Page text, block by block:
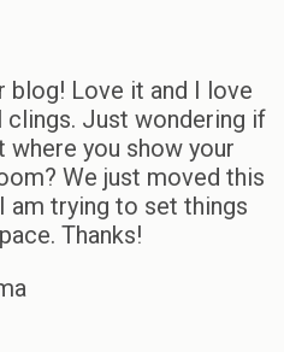
blog! Love it and I love
Just wondering if
where you show your
We just moved this
am trying to set things
Thanks!